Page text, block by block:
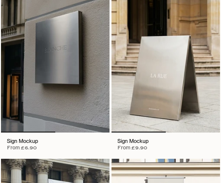
Sign Mockup
From£6.90
Sign Mockup
From£9.90